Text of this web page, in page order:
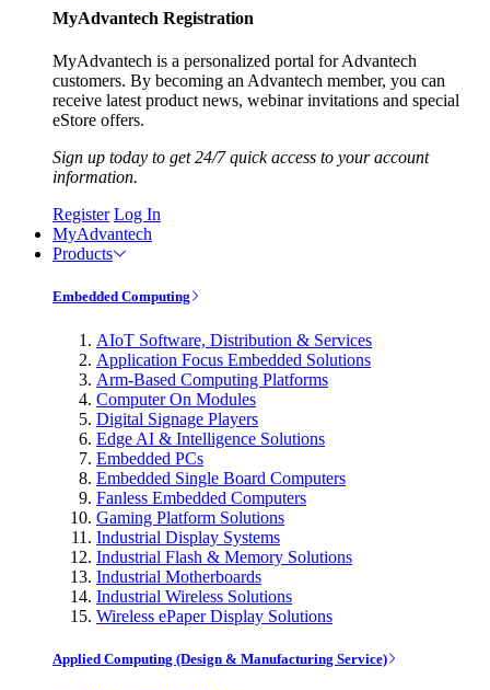
MyAdvantech Registration
MyAdvantech is a personalized portal for Advantech
customers. By becoming an Advantech member, you can
receive latest product news, webinar invitations and special
eStore offers.
Sign up today to get 24/7 quick access to your account
information.
Register Log In
MyAdvantech
Products
Embedded Computing
AIoT Software, Distribution & Services
Application Focus Embedded Solutions
Arm-Based Computing Platforms
Computer On Modules
Digital Signage Players
Edge AI & Intelligence Solutions
Embedded PCs
Embedded Single Board Computers
Fanless Embedded Computers
Gaming Platform Solutions
Industrial Display Systems
Industrial Flash & Memory Solutions
Industrial Motherboards
Industrial Wireless Solutions
Wireless ePaper Display Solutions
Applied Computing (Design & Manufacturing Service)